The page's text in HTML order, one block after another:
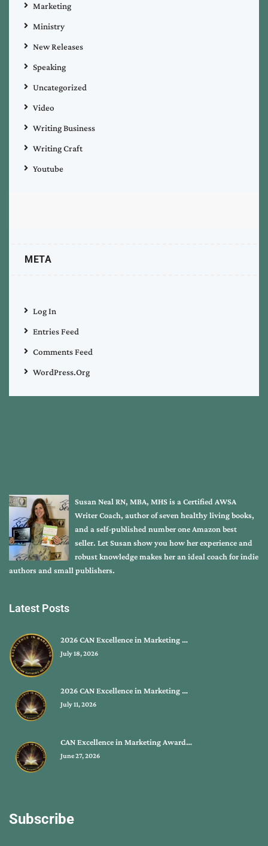
Marketing
Ministry
New Releases
Speaking
Uncategorized
Video
Writing Business
Writing Craft
Youtube
META
Log In
Entries Feed
Comments Feed
WordPress.org
Susan Neal RN, MBA, MHS is a Certified AWSA
Writer Coach, author of seven healthy living books,
and a self-published number one Amazon best
seller. Let Susan show you how her experience and
robust knowledge makes her an ideal coach for indie
authors and small publishers.
Latest Posts
2026 CAN Excellence in Marketing …
July 18, 2026
2026 CAN Excellence in Marketing …
July 11, 2026
CAN Excellence in Marketing Award…
June 27, 2026
Subscribe